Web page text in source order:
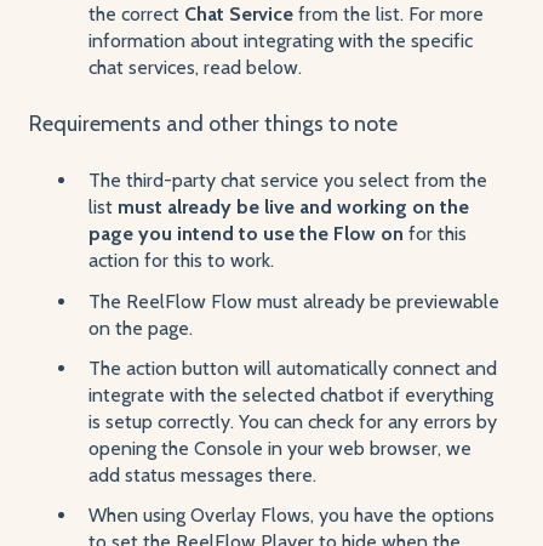
the correct Chat Service from the list. For more
information about integrating with the specific
chat services, read below.
Requirements and other things to note
The third-party chat service you select from the
list must already be live and working on the
page you intend to use the Flow on for this
action for this to work.
The ReelFlow Flow must already be previewable
on the page.
The action button will automatically connect and
integrate with the selected chatbot if everything
is setup correctly. You can check for any errors by
opening the Console in your web browser, we
add status messages there.
When using Overlay Flows, you have the options